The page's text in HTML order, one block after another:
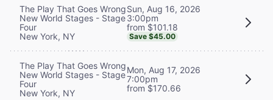
The Play That Goes Wrong
New World Stages - Stage
Four
New York, NY
Sun, Aug 16, 2026
3:00pm
from $101.18
Save $45.00
The Play That Goes Wrong
New World Stages - Stage
Four
New York, NY
Mon, Aug 17, 2026
7:00pm
from $170.66